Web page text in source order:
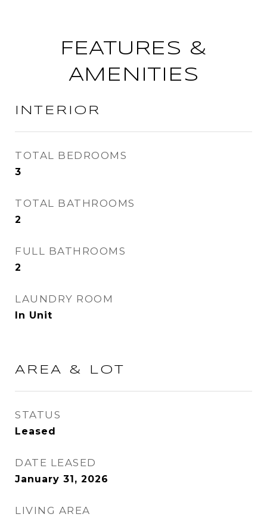
FEATURES &
AMENITIES
INTERIOR
TOTAL BEDROOMS
3
TOTAL BATHROOMS
2
FULL BATHROOMS
2
LAUNDRY ROOM
In Unit
AREA & LOT
STATUS
Leased
DATE LEASED
January 31, 2026
LIVING AREA